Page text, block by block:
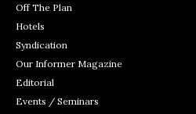
Off The Plan
Hotels
Syndication
Our Informer Magazine
Editorial
Events / Seminars